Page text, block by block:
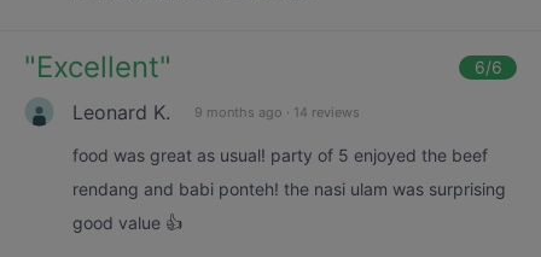
"Excellent" 6/6
Leonard K. 9 months ago · 14 reviews
food was great as usual! party of 5 enjoyed the beef
rendang and babi ponteh! the nasi ulam was surprising
good value 👍